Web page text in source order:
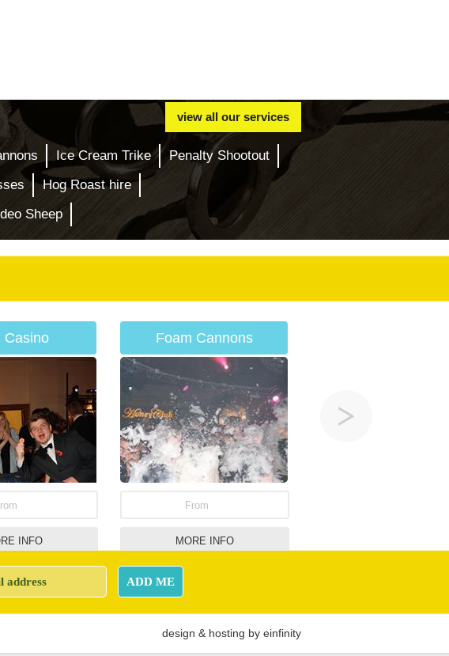
view all our services
Ice Cream Trike
Penalty Shootout
Hog Roast hire
Sheep
Casino
INFO
Foam Cannons
From
MORE INFO
&
Giant Naughts &
Crosses
ADD ME
design & hosting by einfinity